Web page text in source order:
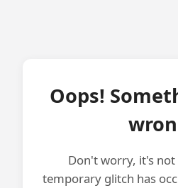
Oops!
Don't worry, it's not
temporary glitch has